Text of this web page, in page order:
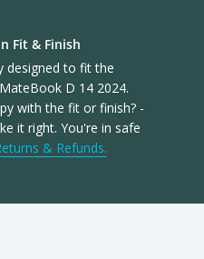
Fit & Finish
designed to fit the
D 14 2024.
with the fit or finish? -
it right. You're in safe
& Refunds.